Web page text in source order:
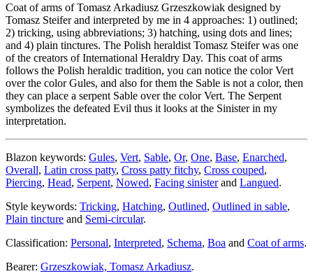
Coat of arms of Tomasz Arkadiusz Grzeszkowiak designed by
Tomasz Steifer and interpreted by me in 4 approaches: 1) outlined;
2) tricking, using abbreviations; 3) hatching, using dots and lines;
and 4) plain tinctures. The Polish heraldist Tomasz Steifer was one
of the creators of International Heraldry Day. This coat of arms
follows the Polish heraldic tradition, you can notice the color Vert
over the color Gules, and also for them the Sable is not a color, then
they can place a serpent Sable over the color Vert. The Serpent
symbolizes the defeated Evil thus it looks at the Sinister in my
interpretation.
Blazon keywords: Gules, Vert, Sable, Or, One, Base, Enarched,
Overall, Latin cross patty, Cross patty fitchy, Cross couped,
Piercing, Head, Serpent, Nowed, Facing sinisterand Langued.
Style keywords: Tricking, Hatching, Outlined, Outlined in sable,
Plain tincture and Semi-circular.
Classification: Personal, Interpreted, Schema, Boa and Coat of arms.
Bearer: Grzeszkowiak, Tomasz Arkadiusz.